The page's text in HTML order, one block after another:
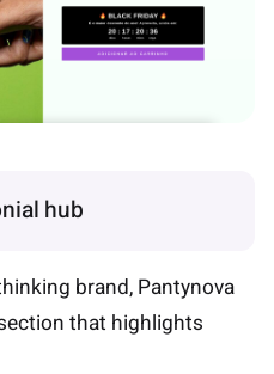
hub
brand, Pantynova
section that highlights